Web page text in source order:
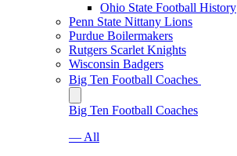
Ohio State Football History
Penn State Nittany Lions
Purdue Boilermakers
Rutgers Scarlet Knights
Wisconsin Badgers
Big Ten Football Coaches
Big Ten Football Coaches
— All